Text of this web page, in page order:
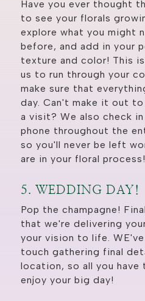
Have you ever thought
to see your florals
explore what you might
before, and add in your
texture and color! This
us to run through your
make sure that
day. Can't make it out
a visit? We also check
phone throughout the
so you'll never be left
are in your floral process!
5. WEDDING DAY!
Pop the champagne!
that we're delivering
your vision to life. WE've
touch gathering final
location, so all you have
enjoy your big day!